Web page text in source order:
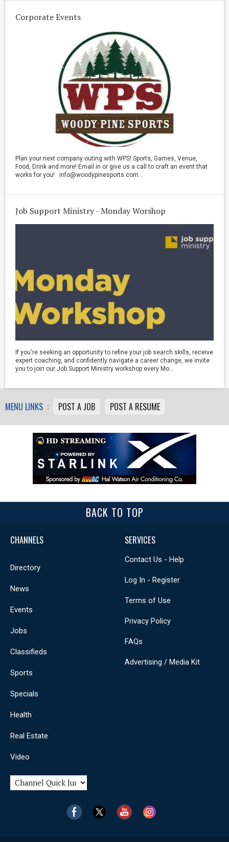
Corporate Events
Plan your next company outing with WPS! Sports, Games, Venue,
Food, Drink and more! Email in or give us a call to craft an event that
works for you! info@woodypinesports.com...
Job Support Ministry - Monday Worshop
If you're seeking an opportunity to refine your job search skills, receive
expert coaching, and confidently navigate a career change, we invite
you to join our Job Support Ministry workshop every Mo...
MENU LINKS : POST A JOB POST A RESUME
BACK TO TOP
CHANNELS
Directory
News
Events
Jobs
Classifieds
Sports
Specials
Health
Real Estate
Video
SERVICES
Contact Us - Help
Log In - Register
Terms of Use
Privacy Policy
FAQs
Advertising / Media Kit